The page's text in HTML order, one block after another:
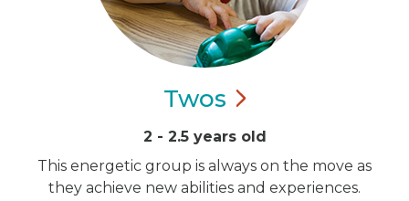
Twos
2 - 2.5 years old
This energetic group is always on the move as
they achieve new abilities and experiences.